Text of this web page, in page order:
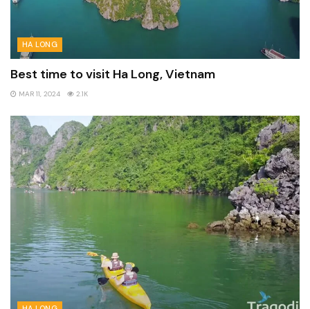
HA LONG
Best time to visit Ha Long, Vietnam
MAR 11, 2024 2.1K